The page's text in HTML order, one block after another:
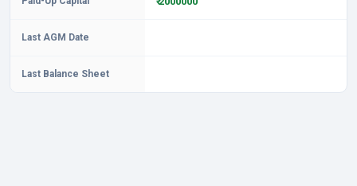
Last AGM Date
Last Balance Sheet